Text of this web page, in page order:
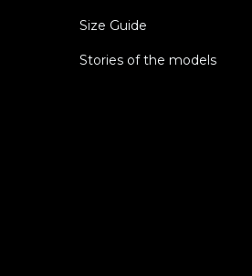
Size Guide
Stories of the models